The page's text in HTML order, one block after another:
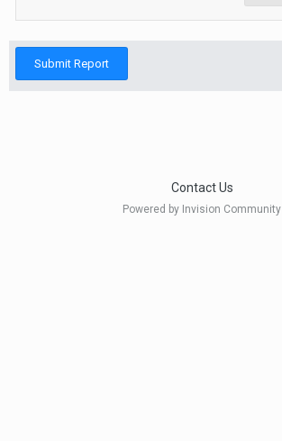
Submit Report
Contact Us
Powered by Invision Community